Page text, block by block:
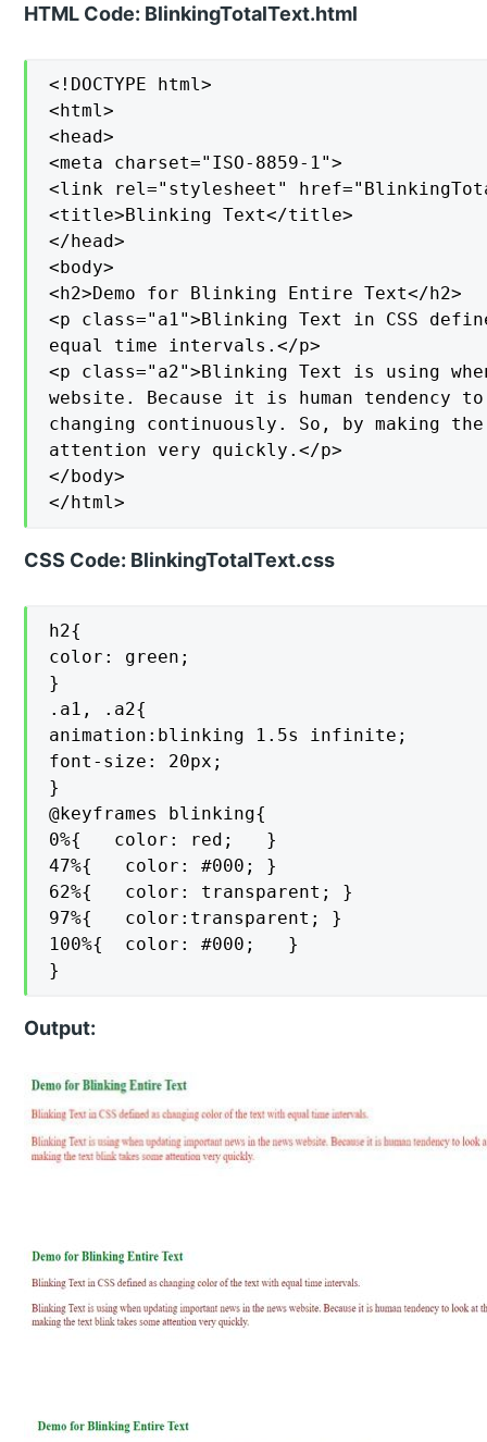
HTML Code: BlinkingTotalText.html
<!DOCTYPE html>
<html>
<head>
<meta charset="ISO-8859-1">
<link rel="stylesheet"
<title>Blinking Text</title>
</head>
<body>
<h2>Demo for Blinking Entire Text</h2>
<p class="a1">Blinking Text in CSS
equal time intervals.</p>
<p class="a2">Blinking Text is using
website. Because it is human tendency
changing continuously. So, by making
attention very quickly.</p>
</body>
</html>
CSS Code: BlinkingTotalText.css
h2{
color: green;
}
.a1, .a2{
animation:blinking 1.5s infinite;
font-size: 20px;
}
@keyframes blinking{
0%{   color: red;   }
47%{   color: #000; }
62%{   color: transparent; }
97%{   color:transparent; }
100%{  color: #000;   }
}
Output: